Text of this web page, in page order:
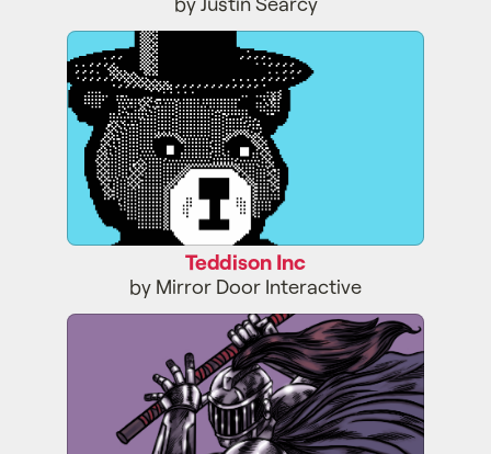
Teddison Inc
Teddison Inc
by Mirror Door Interactive
Binary Dungeon